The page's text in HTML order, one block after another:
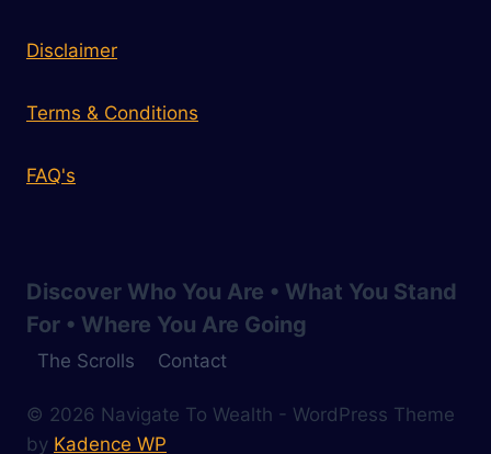
Disclaimer
Terms & Conditions
FAQ's
Discover Who You Are • What You Stand
For • Where You Are Going
The Scrolls Contact
© 2026 Navigate To Wealth - WordPress Theme
by Kadence WP